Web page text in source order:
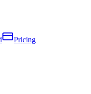
Pricing